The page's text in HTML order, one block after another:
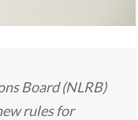
Board (NLRB)
rules for